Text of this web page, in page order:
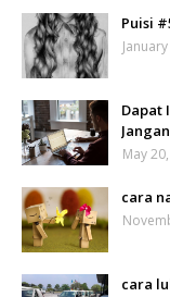
Puisi
Dapat
May
cara
cara